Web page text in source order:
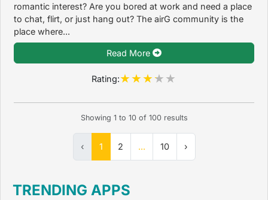
romantic interest? Are you bored at work and need a place
to chat, flirt, or just hang out? The airG community is the
place where...
Read More
Rating:
Showing 1 to 10of 100results
‹ 1 2 ... 10 ›
TRENDING APPS